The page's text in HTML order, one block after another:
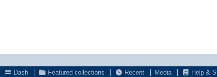
Dash
Featured collections Recent Media Help &